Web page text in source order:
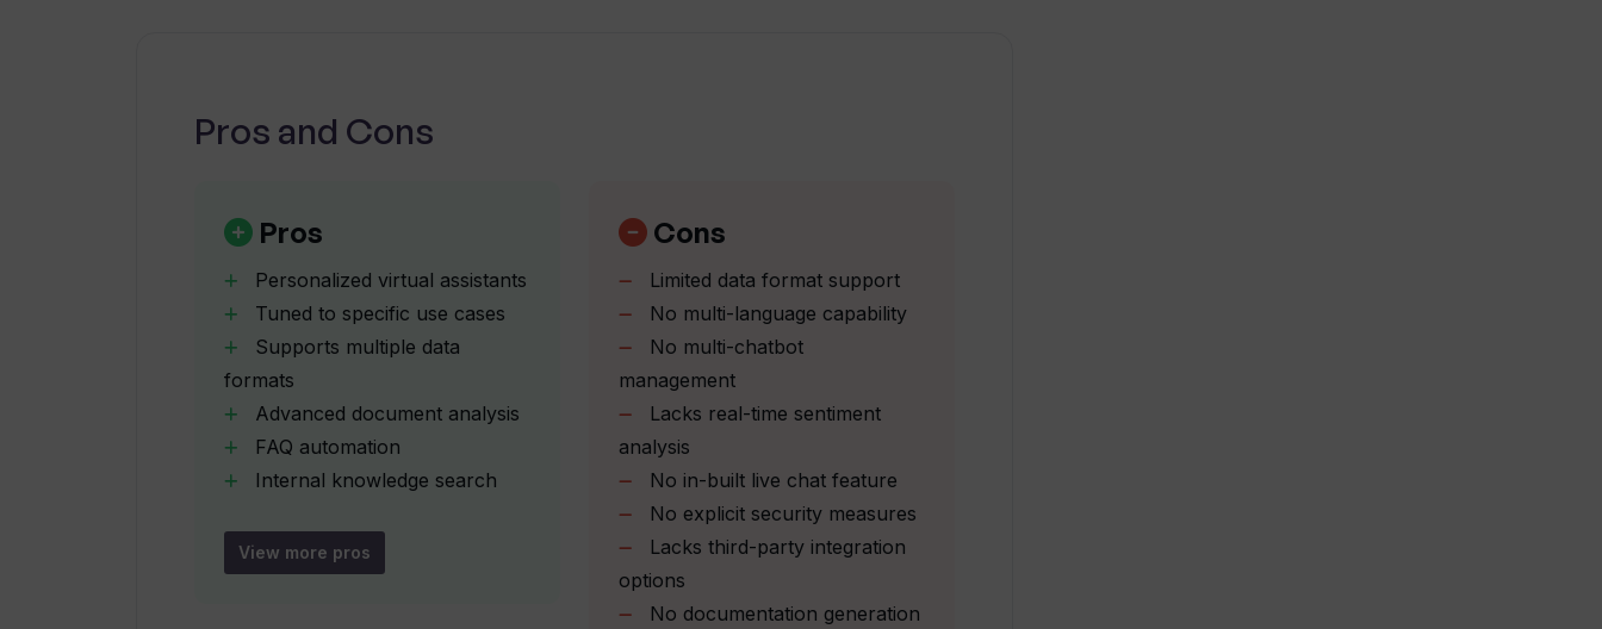
Can QuestWiz's AI assistant be embedded on my website?
Does QuestWiz connect AI-powered insights to apps?
How does QuestWiz aim to lower support costs?
In what ways can QuestWiz transform customer support?
How does QuestWiz automate the task of responding to FAQs?
Pros and Cons
Pros
Personalized virtual assistants
Tuned to specific use cases
Supports multiple data
formats
Advanced document analysis
FAQ automation
Internal knowledge search
Customizable website widgets
Improves customer self-
View more pros
Cons
Limited data format support
No multi-language capability
No multi-chatbot
management
Lacks real-time sentiment
analysis
No in-built live chat feature
No explicit security measures
Lacks third-party integration
options
No documentation generation